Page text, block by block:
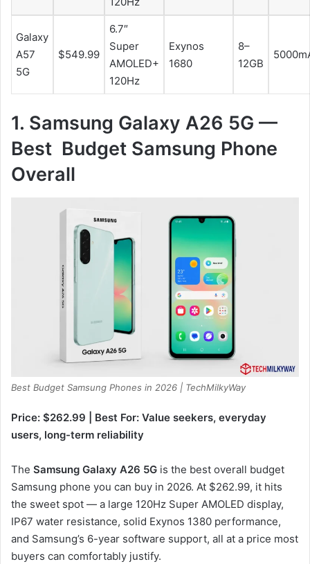
Galaxy
A57
5G
$549.99
6.7″
Super
AMOLED+
120Hz
Exynos
1680
8–
12GB
1. Samsung Galaxy A26 5G —
Best Budget Samsung Phone
Overall
Best Budget Samsung Phones in 2026 | TechMilkyWay
Price: $262.99 | Best For: Value seekers, everyday
users, long-term reliability
The Samsung Galaxy A26 5G is the best overall budget
Samsung phone you can buy in 2026. At $262.99, it hits
the sweet spot — a large 120Hz Super AMOLED display,
IP67 water resistance, solid Exynos 1380 performance,
and Samsung’s 6-year software support, all at a price most
buyers can comfortably justify.